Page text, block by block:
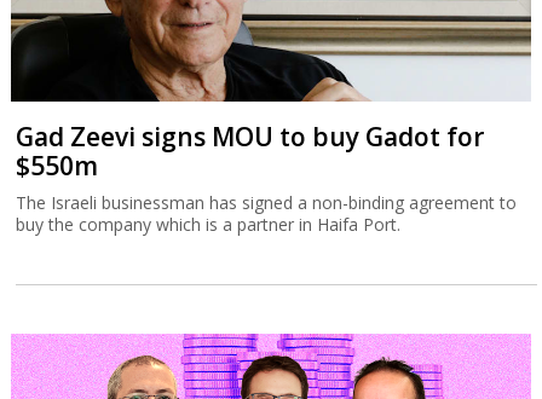
Gad Zeevi signs MOU to buy Gadot for
$550m
The Israeli businessman has signed a non-binding agreement to
buy the company which is a partner in Haifa Port.